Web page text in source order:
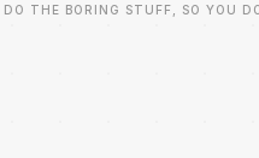
DO THE BORING STUFF, SO YOU